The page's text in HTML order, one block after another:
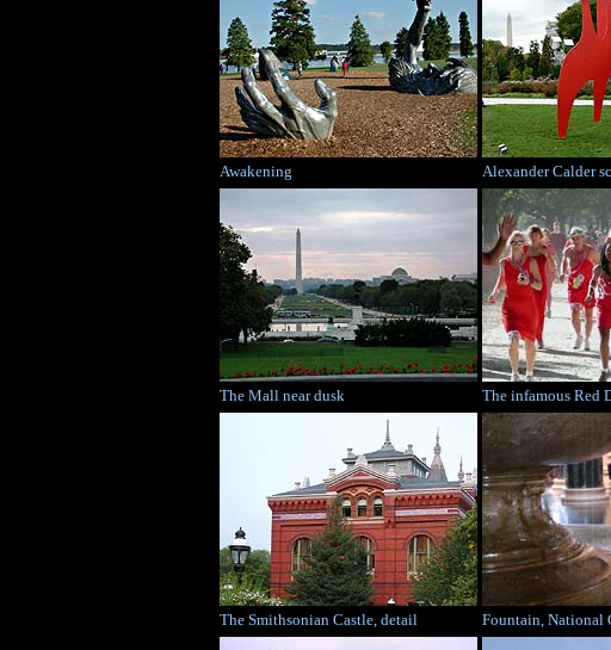
Awakening Alexander Calder
The Mall near dusk The infamous Red
The Smithsonian Castle, detail Fountain, National